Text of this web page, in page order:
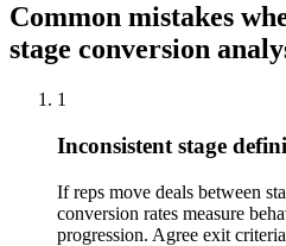
Common mistakes
stage conversion
1
Inconsistent stage
If reps move deals between
conversion rates measure
progression. Agree exit